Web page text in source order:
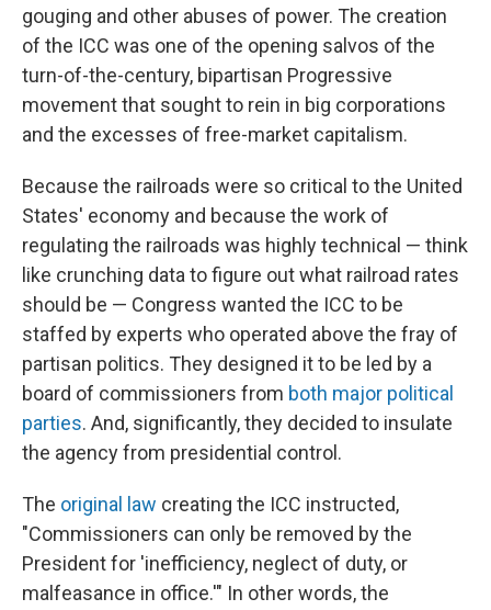
gouging and other abuses of power. The creation
of the ICC was one of the opening salvos of the
turn-of-the-century, bipartisan Progressive
movement that sought to rein in big corporations
and the excesses of free-market capitalism.
Because the railroads were so critical to the United
States' economy and because the work of
regulating the railroads was highly technical — think
like crunching data to figure out what railroad rates
should be — Congress wanted the ICC to be
staffed by experts who operated above the fray of
partisan politics. They designed it to be led by a
board of commissioners from both major political
parties. And, significantly, they decided to insulate
the agency from presidential control.
The original law creating the ICC instructed,
"Commissioners can only be removed by the
President for 'inefficiency, neglect of duty, or
malfeasance in office.'" In other words, the